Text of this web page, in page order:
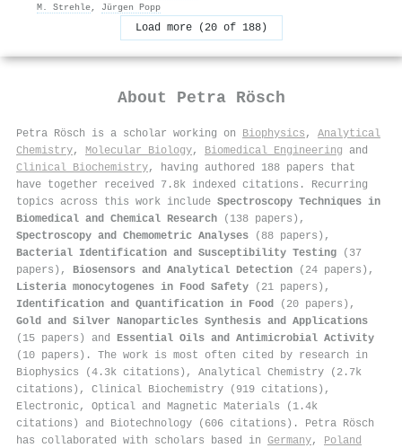
M. Strehle, Jürgen Popp
Load more (20 of 188)
About Petra Rösch
Petra Rösch is a scholar working on Biophysics , Analytical
Chemistry, Molecular Biology, Biomedical Engineering and
Clinical Biochemistry, having authored 188 papers that
have together received 7.8k indexed citations . Recurring
topics across this work include Spectroscopy Techniques in
Biomedical and Chemical Research (138 papers),
Spectroscopy and Chemometric Analyses (88 papers),
Bacterial Identification and Susceptibility Testing (37
papers), Biosensors and Analytical Detection (24 papers),
Listeria monocytogenes in Food Safety (21 papers),
Identification and Quantification in Food
(20 papers),
Gold and Silver Nanoparticles Synthesis and Applications
(15 papers) and Essential Oils and Antimicrobial Activity
(10 papers). The work is most often cited by research in
Biophysics (4.3k citations), Analytical Chemistry (2.7k
citations), Clinical Biochemistry (919 citations),
Electronic, Optical and Magnetic Materials (1.4k
citations) and Biotechnology (606 citations). Petra Rösch
has collaborated with scholars based in Germany, Poland